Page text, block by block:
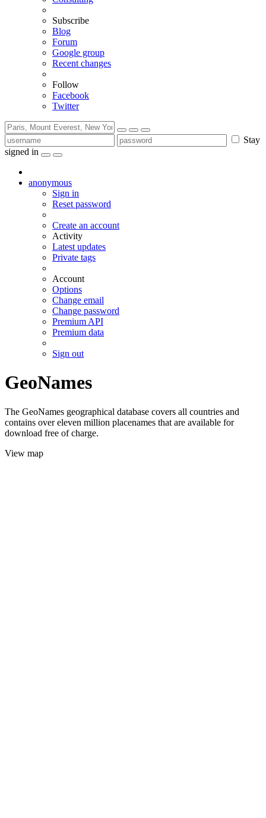
Subscribe
Blog
Forum
Google group
Recent changes
Follow
Facebook
Twitter
Stay
signed in
anonymous
Sign in
Reset password
Create an account
Activity
Latest updates
Private tags
Account
Options
Change email
Change password
Premium API
Premium data
Sign out
GeoNames
The GeoNames geographical database covers all countries and
contains over eleven million placenames that are available for
download free of charge.
View map